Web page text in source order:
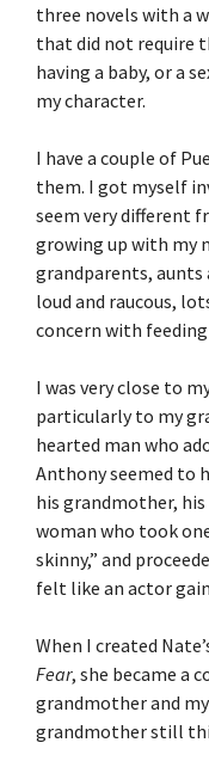
three novels with a
that did not require
having a baby, or a
my character.
I have a couple of
them. I got myself
seem very different
growing up with my
grandparents, aunts
loud and raucous,
concern with feeding
I was very close to
particularly to my
hearted man who
Anthony seemed to
his grandmother, his
woman who took
skinny,” and
felt like an actor
When I created
Fear, she became a
grandmother and
grandmother still